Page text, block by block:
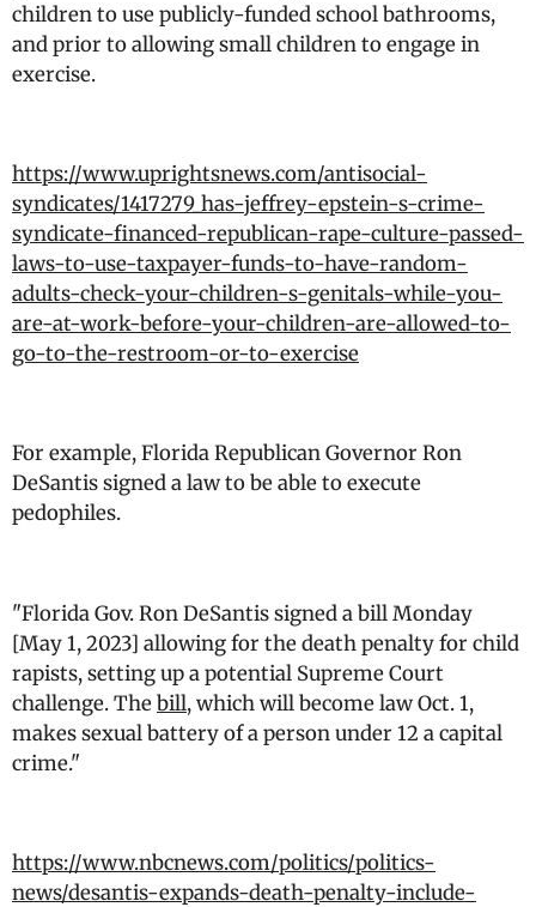
children to use publicly-funded school bathrooms,
and prior to allowing small children to engage in
exercise.
https://www.uprightsnews.com/antisocial-
syndicates/1417279_has-jeffrey-epstein-s-crime-
syndicate-financed-republican-rape-culture-passed-
laws-to-use-taxpayer-funds-to-have-random-
adults-check-your-children-s-genitals-while-you-
are-at-work-before-your-children-are-allowed-to-
go-to-the-restroom-or-to-exercise
For example, Florida Republican Governor Ron
DeSantis signed a law to be able to execute
pedophiles.
"Florida Gov. Ron DeSantis signed a bill Monday
[May 1, 2023] allowing for the death penalty for child
rapists, setting up a potential Supreme Court
challenge. Thebill, which will become law Oct. 1,
makes sexual battery of a person under 12 a capital
crime."
https://www.nbcnews.com/politics/politics-
news/desantis-expands-death-penalty-include-